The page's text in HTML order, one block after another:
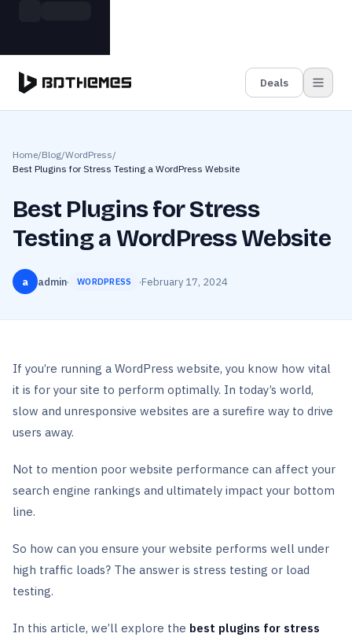
Deals
Home/Blog/WordPress/
Best Plugins for Stress Testing a WordPress Website
Best Plugins for Stress
Testing a WordPress Website
a admin· WORDPRESS ·February 17, 2024
If you’re running a WordPress website, you know how vital
it is for your site to perform optimally. In today’s world,
slow and unresponsive websites are a surefire way to drive
users away.
Not to mention poor website performance can affect your
search engine rankings and ultimately impact your bottom
line.
So how can you ensure your website performs well under
high traffic loads? The answer is stress testing or load
testing.
In this article, we’ll explore the best plugins for stress